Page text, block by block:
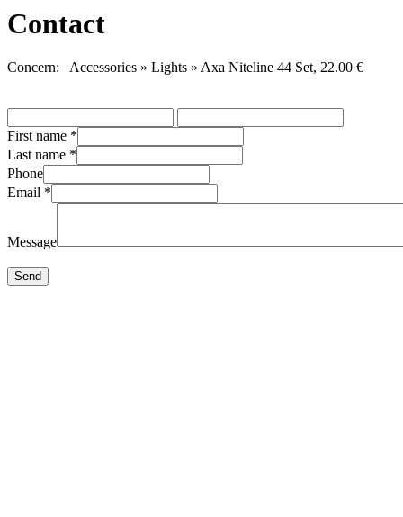
Contact
Concern: Accessories » Lights » Axa Niteline 44 Set, 22.00 €
First name *
Last name *
Phone
Email *
Message